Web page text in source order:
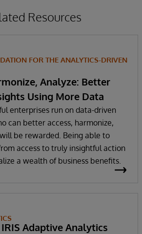
Resources
FOR THE ANALYTICS-DRIVEN
Analyze: Better
Using More Data
enterprises run on data-driven
can better access, harmonize,
be rewarded. Being able to
access to truly insightful action
a wealth of business benefits.
Adaptive Analytics